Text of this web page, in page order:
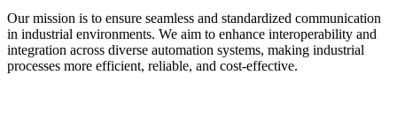
Our mission is to ensure seamless and standardized communication
in industrial environments. We aim to enhance interoperability and
integration across diverse automation systems, making industrial
processes more efficient, reliable, and cost-effective.